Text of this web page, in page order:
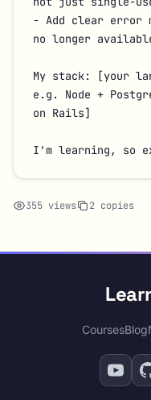
- Add clear error
no longer
My stack: [your
e.g. Node +
on Rails]
I'm learning, so
355 views 2 copies
CoursesBlog